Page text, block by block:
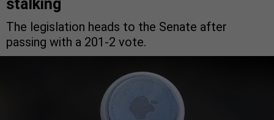
stalking
The legislation heads to the Senate after
passing with a 201-2 vote.